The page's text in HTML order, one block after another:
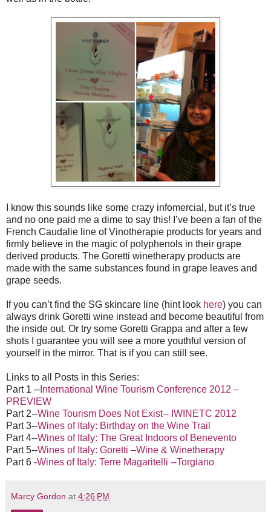
I know this sounds like some crazy infomercial, but it’s true
and no one paid me a dime to say this! I’ve been a fan of the
French Caudalie line of Vinotherapie products for years and
firmly believe in the magic of polyphenols in their grape
derived products. The Goretti winetherapy products are
made with the same substances found in grape leaves and
grape seeds.
If you can’t find the SG skincare line (hint look here) you can
always drink Goretti wine instead and become beautiful from
the inside out. Or try some Goretti Grappa and after a few
shots I guarantee you will see a more youthful version of
yourself in the mirror. That is if you can still see.
Links to all Posts in this Series:
Part 1 -- International Wine Tourism Conference 2012 –
PREVIEW
Part 2--Wine Tourism Does Not Exist-- IWINETC 2012
Part 3--Wines of Italy: Birthday on the Wine Trail
Part 4--Wines of Italy: The Great Indoors of Benevento
Part 5--Wines of Italy: Goretti –Wine & Winetherapy
Part 6 -Wines of Italy: Terre Magaritelli --Torgiano
Marcy Gordon at 4:26 PM